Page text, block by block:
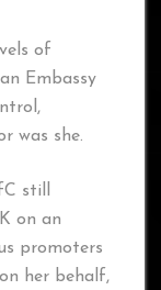
of
Embassy
was she.
still
on an
promoters
her behalf,